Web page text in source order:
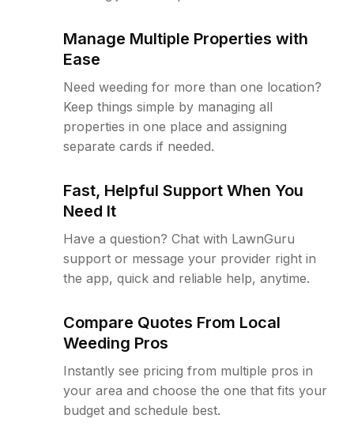
Manage Multiple Properties with
Ease
Need weeding for more than one location?
Keep things simple by managing all
properties in one place and assigning
separate cards if needed.
Fast, Helpful Support When You
Need It
Have a question? Chat with LawnGuru
support or message your provider right in
the app, quick and reliable help, anytime.
Compare Quotes From Local
Weeding Pros
Instantly see pricing from multiple pros in
your area and choose the one that fits your
budget and schedule best.